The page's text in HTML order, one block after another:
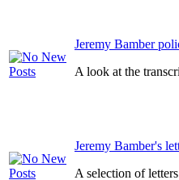
Jeremy Bamber
A look at the
Jeremy Bamber's
A selection of